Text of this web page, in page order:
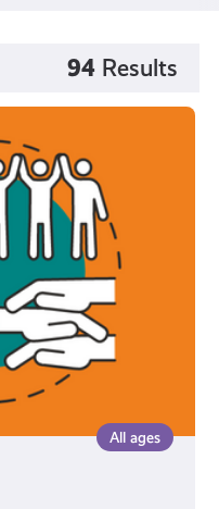
94 Results
All ages